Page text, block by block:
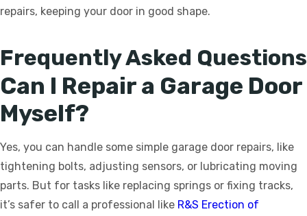
repairs, keeping your door in good shape.
Frequently Asked Questions
Can I Repair a Garage Door
Myself?
Yes, you can handle some simple garage door repairs, like
tightening bolts, adjusting sensors, or lubricating moving
parts. But for tasks like replacing springs or fixing tracks,
it’s safer to call a professional like R&S Erection of